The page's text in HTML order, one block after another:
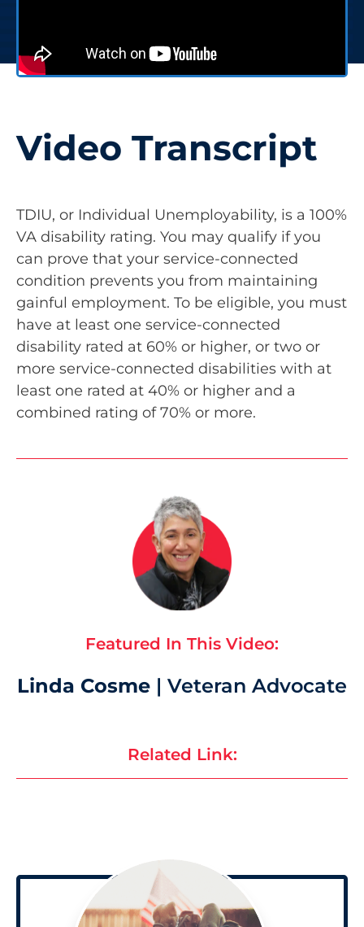
Video Transcript
TDIU, or Individual Unemployability, is a 100%
VA disability rating. You may qualify if you
can prove that your service-connected
condition prevents you from maintaining
gainful employment. To be eligible, you must
have at least one service-connected
disability rated at 60% or higher, or two or
more service-connected disabilities with at
least one rated at 40% or higher and a
combined rating of 70% or more.
Featured In This Video:
Linda Cosme | Veteran Advocate
Related Link: